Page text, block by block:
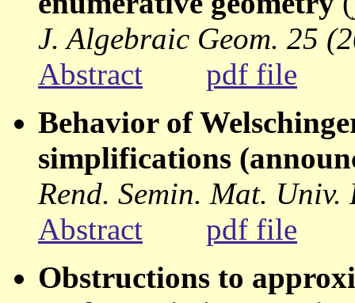
J. Algebraic Geom. 25
Abstract
pdf file
Behavior of
simplifications
Rend. Semin. Mat.
Abstract
pdf file
Obstructions to